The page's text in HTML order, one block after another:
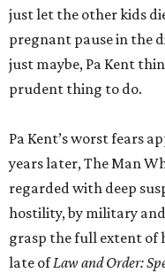
just let the other kids
pregnant pause in the
just maybe, Pa Kent
prudent thing to do.
Pa Kent’s worst fears
years later, The Man
regarded with deep
hostility, by military
grasp the full extent of
late ofLaw and Order: